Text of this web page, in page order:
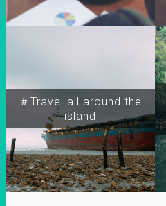
＃Travel all around the
island